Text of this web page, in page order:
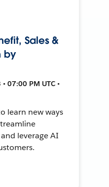
Sales &
by
07:00 PM UTC •
learn new ways
leverage AI